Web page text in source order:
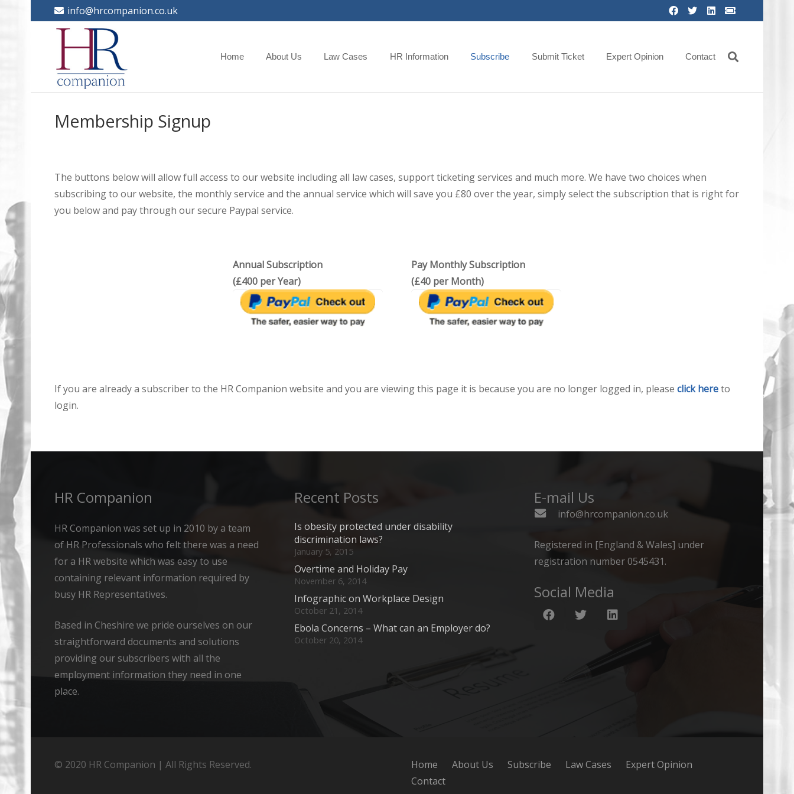
info@hrcompanion.co.uk
Home About Us Law Cases HR Information Subscribe Submit Ticket Expert Opinion Contact
Membership Signup
The buttons below will allow full access to our website including all law cases, support ticketing services and much more. We have two choices when
subscribing to our website, the monthly service and the annual service which will save you £80 over the year, simply select the subscription that is right for
you below and pay through our secure Paypal service.
Annual Subscription
(£400 per Year)
Pay Monthly Subscription
(£40 per Month)
If you are already a subscriber to the HR Companion website and you are viewing this page it is because you are no longer logged in, please click hereto
login.
HR Companion
HR Companion was set up in 2010 by a team
of HR Professionals who felt there was a need
for a HR website which was easy to use
containing relevant information required by
busy HR Representatives.
Based in Cheshire we pride ourselves on our
straightforward documents and solutions
providing our subscribers with all the
employment information they need in one
place.
Recent Posts
Is obesity protected under disability
discrimination laws?
January 5, 2015
Overtime and Holiday Pay
November 6, 2014
Infographic on Workplace Design
October 21, 2014
Ebola Concerns – What can an Employer do?
October 20, 2014
E-mail Us
info@hrcompanion.co.uk
Registered in [England & Wales] under
registration number 0545431.
Social Media
© 2020 HR Companion | All Rights Reserved. Home About Us Subscribe Law Cases
Expert Opinion
Contact